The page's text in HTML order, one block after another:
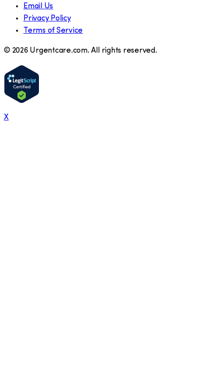
Email Us
Privacy Policy
Terms of Service
© 2026 Urgentcare.com. All rights reserved.
X